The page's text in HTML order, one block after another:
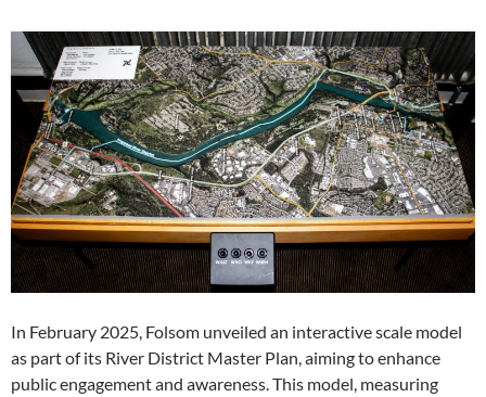
In February 2025, Folsom unveiled an interactive scale model
as part of its River District Master Plan, aiming to enhance
public engagement and awareness. This model, measuring